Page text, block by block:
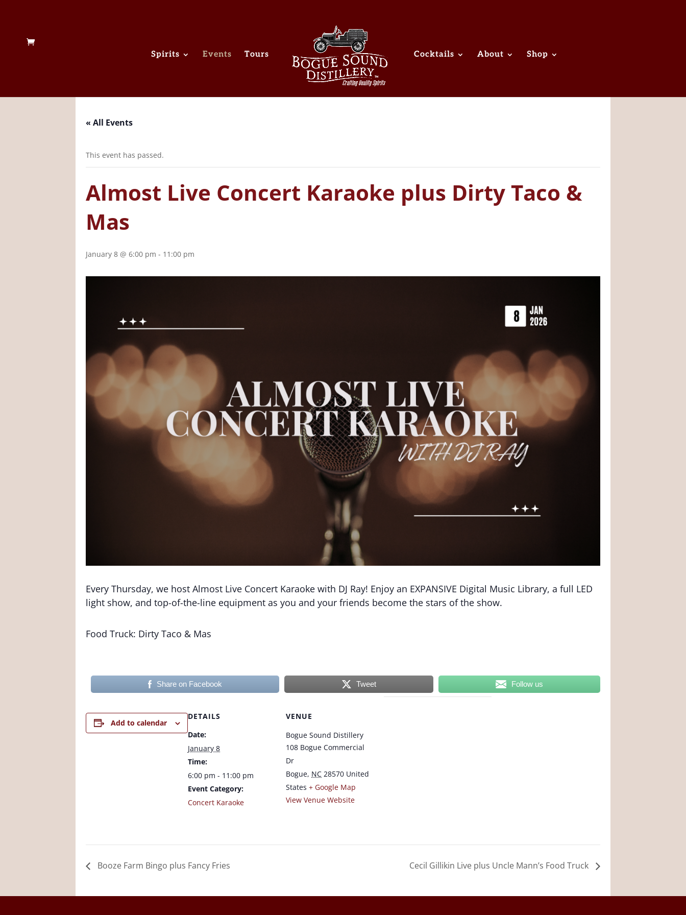
Spirits Events Tours Cocktails About Shop
« All Events
This event has passed.
Almost Live Concert Karaoke plus Dirty Taco &
Mas
January 8 @ 6:00 pm - 11:00 pm
Every Thursday, we host Almost Live Concert Karaoke with DJ Ray! Enjoy an EXPANSIVE Digital Music Library, a full LED
light show, and top-of-the-line equipment as you and your friends become the stars of the show.
Food Truck: Dirty Taco & Mas
Share on Facebook Tweet Follow us
Add to calendar
DETAILS
Date:
January 8
Time:
6:00 pm - 11:00 pm
Event Category:
Concert Karaoke
VENUE
Bogue Sound Distillery
108 Bogue Commercial
Dr
Bogue, NC 28570 United
States + Google Map
View Venue Website
Booze Farm Bingo plus Fancy Fries Cecil Gillikin Live plus Uncle Mann’s Food Truck